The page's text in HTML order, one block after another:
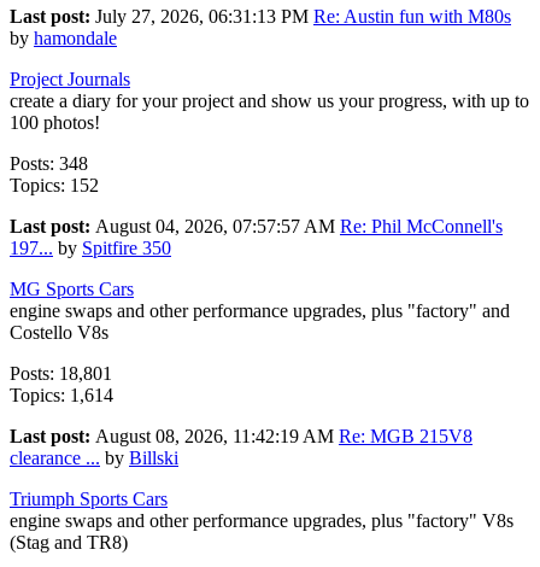
Last post: July 27, 2026, 06:31:13 PM Re: Austin fun with M80s
by hamondale
Project Journals
create a diary for your project and show us your progress, with up to
100 photos!
Posts: 348
Topics: 152
Last post: August 04, 2026, 07:57:57 AM Re: Phil McConnell's
197... by Spitfire 350
MG Sports Cars
engine swaps and other performance upgrades, plus "factory" and
Costello V8s
Posts: 18,801
Topics: 1,614
Last post: August 08, 2026, 11:42:19 AM Re: MGB 215V8
clearance ... by Billski
Triumph Sports Cars
engine swaps and other performance upgrades, plus "factory" V8s
(Stag and TR8)